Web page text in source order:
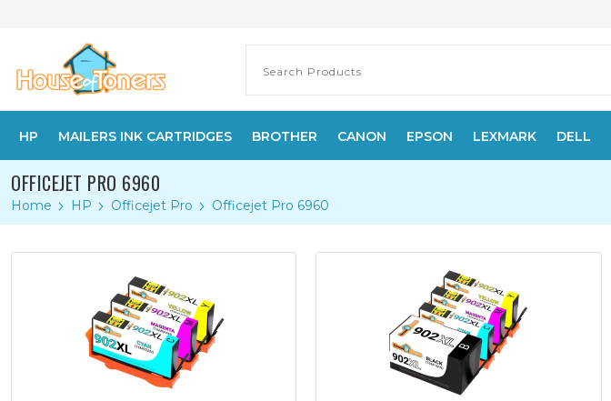
HP MAILERS INK CARTRIDGES BROTHER CANON EPSON LEXMARK DELL
OFFICEJET PRO 6960
Home HP Officejet Pro Officejet Pro 6960